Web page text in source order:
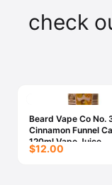
check
Beard Vape Co No.
Cinnamon Funnel
120ml Vape Juice
$12.00